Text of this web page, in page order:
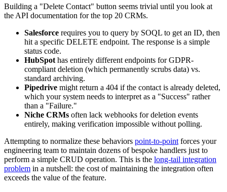
Building a "Delete Contact" button seems trivial until you look at
the API documentation for the top 20 CRMs.
Salesforce requires you to query by SOQL to get an ID, then
hit a specific DELETE endpoint. The response is a simple
status code.
HubSpot has entirely different endpoints for GDPR-
compliant deletion (which permanently scrubs data) vs.
standard archiving.
Pipedrive might return a 404 if the contact is already deleted,
which your system needs to interpret as a "Success" rather
than a "Failure."
Niche CRMs often lack webhooks for deletion events
entirely, making verification impossible without polling.
Attempting to normalize these behaviors point-to-point forces your
engineering team to maintain dozens of bespoke handlers just to
perform a simple CRUD operation. This is the long-tail integration
problem in a nutshell: the cost of maintaining the integration often
exceeds the value of the feature.